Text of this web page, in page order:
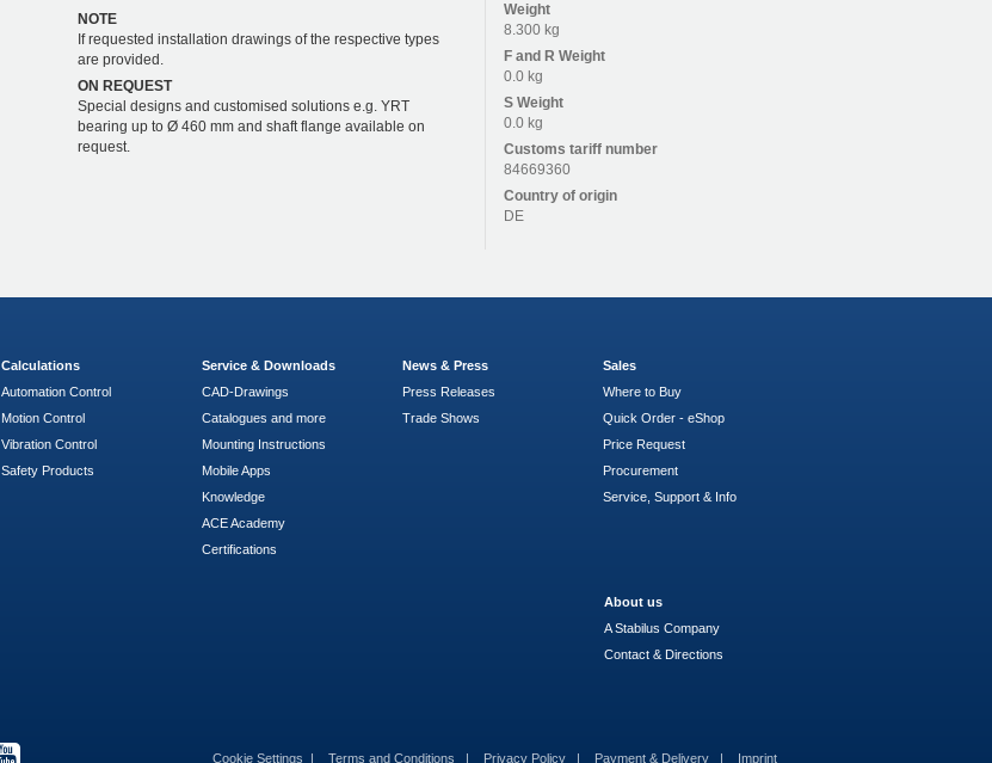
NOTE
If requested installation drawings of the respective types
are provided.
ON REQUEST
Special designs and customised solutions e.g. YRT
bearing up to Ø 460 mm and shaft flange available on
request.
Weight
8.300 kg
F and R Weight
0.0 kg
S Weight
0.0 kg
Customs tariff number
84669360
Country of origin
DE
Calculations
Automation Control
Motion Control
Vibration Control
Safety Products
Service & Downloads
CAD-Drawings
Catalogues and more
Mounting Instructions
Mobile Apps
Knowledge
ACE Academy
Certifications
News & Press
Press Releases
Trade Shows
Sales
Where to Buy
Quick Order - eShop
Price Request
Procurement
Service, Support & Info
About us
A Stabilus Company
Contact & Directions
Cookie Settings Terms and Conditions Privacy Policy Payment & Delivery Imprint